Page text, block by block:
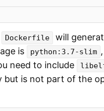
Dockerfile
will
is
python:3.7-slim
need to include
but is not part of the